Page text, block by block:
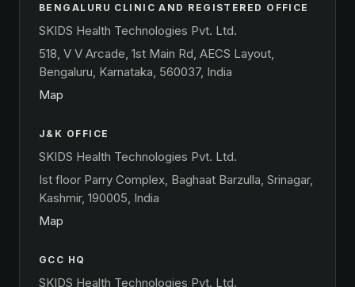
BENGALURU CLINIC AND REGISTERED OFFICE
SKIDS Health Technologies Pvt. Ltd.
518, V V Arcade, 1st Main Rd, AECS Layout,
Bengaluru, Karnataka, 560037, India
Map
J&K OFFICE
SKIDS Health Technologies Pvt. Ltd.
Ist floor Parry Complex, Baghaat Barzulla, Srinagar,
Kashmir, 190005, India
Map
GCC HQ
SKIDS Health Technologies Pvt. Ltd.